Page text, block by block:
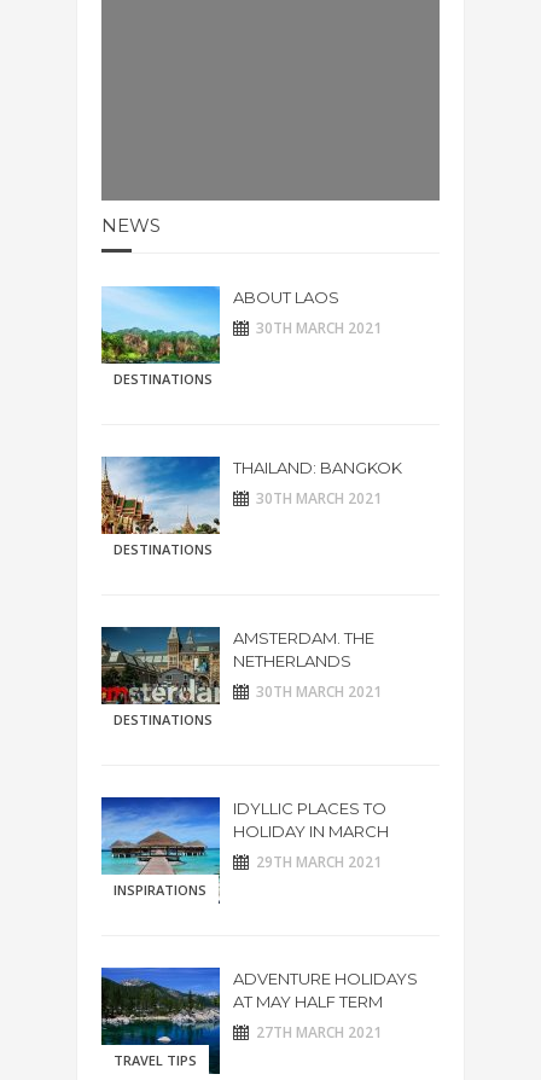
NEWS
DESTINATIONS
ABOUT LAOS
30TH MARCH 2021
DESTINATIONS
THAILAND: BANGKOK
30TH MARCH 2021
DESTINATIONS
AMSTERDAM. THE
NETHERLANDS
30TH MARCH 2021
INSPIRATIONS
IDYLLIC PLACES TO
HOLIDAY IN MARCH
29TH MARCH 2021
TRAVEL TIPS
ADVENTURE HOLIDAYS
AT MAY HALF TERM
27TH MARCH 2021